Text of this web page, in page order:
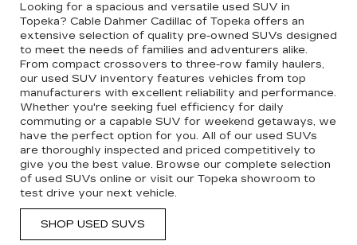
Looking for a spacious and versatile used SUV in
Topeka? Cable Dahmer Cadillac of Topeka offers an
extensive selection of quality pre-owned SUVs designed
to meet the needs of families and adventurers alike.
From compact crossovers to three-row family haulers,
our used SUV inventory features vehicles from top
manufacturers with excellent reliability and performance.
Whether you're seeking fuel efficiency for daily
commuting or a capable SUV for weekend getaways, we
have the perfect option for you. All of our used SUVs
are thoroughly inspected and priced competitively to
give you the best value. Browse our complete selection
of used SUVs online or visit our Topeka showroom to
test drive your next vehicle.
SHOP USED SUVS